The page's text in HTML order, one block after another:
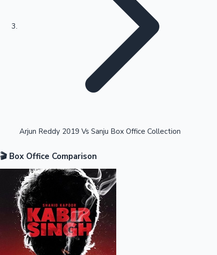
Kollywood News
Highest Opening Weekend Collections
OTT News
Arjun Reddy 2019 Vs Sanju Box Office Collection
🎬 Box Office Comparison